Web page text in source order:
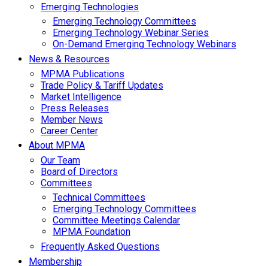
Emerging Technologies
Emerging Technology Committees
Emerging Technology Webinar Series
On-Demand Emerging Technology Webinars
News & Resources
MPMA Publications
Trade Policy & Tariff Updates
Market Intelligence
Press Releases
Member News
Career Center
About MPMA
Our Team
Board of Directors
Committees
Technical Committees
Emerging Technology Committees
Committee Meetings Calendar
MPMA Foundation
Frequently Asked Questions
Membership